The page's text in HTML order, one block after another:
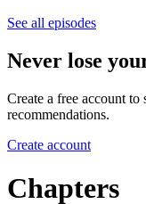
See all episodes
Never lose
Create a free account to
recommendations.
Create account
Chapters